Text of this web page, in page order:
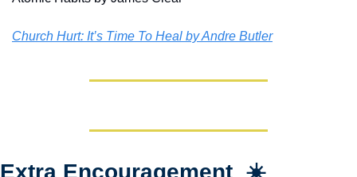
Church Hurt: It’s Time To Heal by Andre Butler